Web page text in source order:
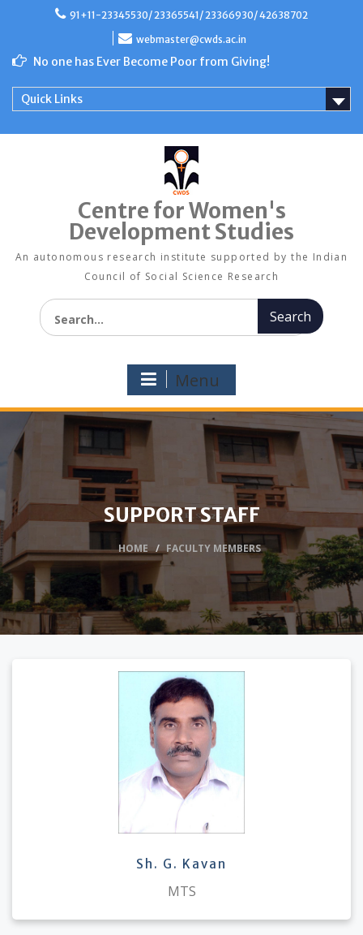
91+11-23345530/ 23365541/ 23366930/ 42638702
webmaster@cwds.ac.in
No one has Ever Become Poor from Giving!
Quick Links
Centre for Women's
Development Studies
An autonomous research institute supported by the Indian
Council of Social Science Research
Search for:
Menu
SUPPORT STAFF
HOME FACULTY MEMBERS
Sh. G. Kavan
MTS